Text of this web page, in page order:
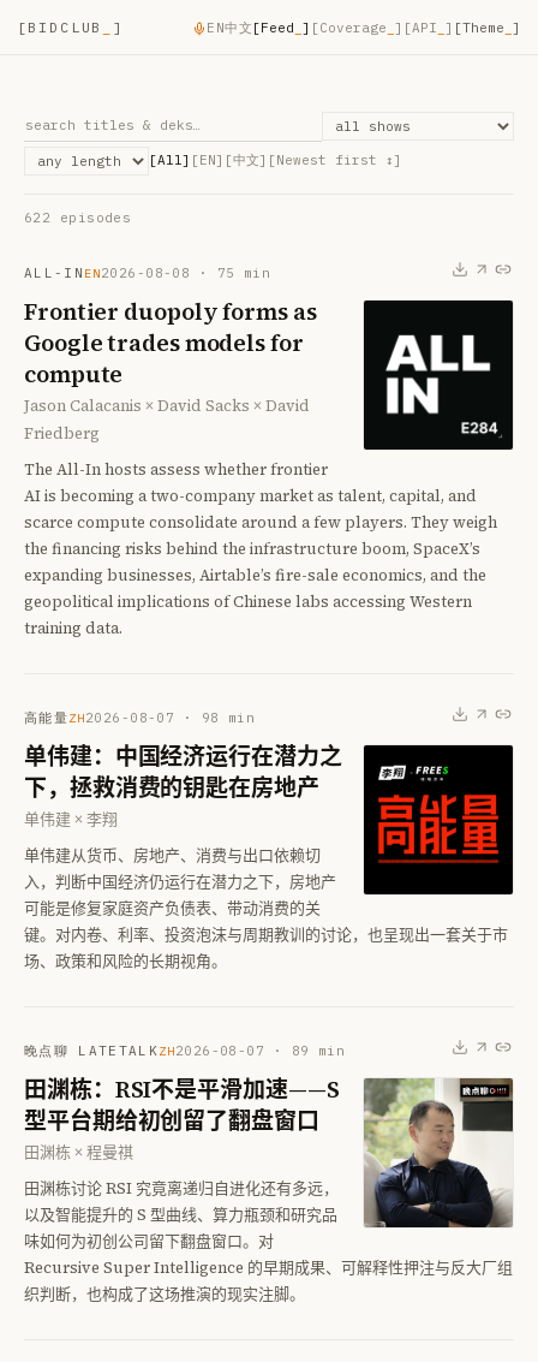
[ BIDCLUB ] EN中文 [Feed ] [Coverage ] [API ] [Theme ]
[All] [EN] [中文] [Newest first ↕]
622 episode s
ALL-IN EN2026-08-08 · 75 min
Frontier duopoly forms as
Google trades models for
compute
Jason Calacanis × David Sacks × David
Friedberg
The All-In hosts assess whether frontier
AI is becoming a two-company market as talent, capital, and
scarce compute consolidate around a few players. They weigh
the financing risks behind the infrastructure boom, SpaceX’s
expanding businesses, Airtable’s fire-sale economics, and the
geopolitical implications of Chinese labs accessing Western
training data.
高能量ZH2026-08-07 · 98 min
单伟建：中国经济运行在潜力之
下，拯救消费的钥匙在房地产
单伟建 × 李翔
单伟建从货币、房地产、消费与出口依赖切
入，判断中国经济仍运行在潜力之下，房地产
可能是修复家庭资产负债表、带动消费的关
键。对内卷、利率、投资泡沫与周期教训的讨论，也呈现出一套关于市
场、政策和风险的长期视角。
晚点聊 LATETALKZH2026-08-07 · 89 min
田渊栋：RSI不是平滑加速——S
型平台期给初创留了翻盘窗口
田渊栋 × 程曼祺
田渊栋讨论 RSI 究竟离递归自进化还有多远，
以及智能提升的 S 型曲线、算力瓶颈和研究品
味如何为初创公司留下翻盘窗口。对
Recursive Super Intelligence 的早期成果、可解释性押注与反大厂组
织判断，也构成了这场推演的现实注脚。